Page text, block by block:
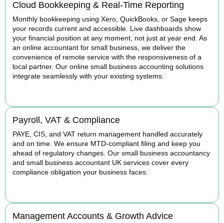
Cloud Bookkeeping & Real-Time Reporting
Monthly bookkeeping using Xero, QuickBooks, or Sage keeps
your records current and accessible. Live dashboards show
your financial position at any moment, not just at year end. As
an online accountant for small business, we deliver the
convenience of remote service with the responsiveness of a
local partner. Our online small business accounting solutions
integrate seamlessly with your existing systems.
Payroll, VAT & Compliance
PAYE, CIS, and VAT return management handled accurately
and on time. We ensure MTD-compliant filing and keep you
ahead of regulatory changes. Our small business accountancy
and small business accountant UK services cover every
compliance obligation your business faces.
Management Accounts & Growth Advice